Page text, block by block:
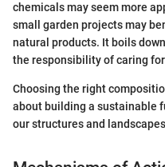
chemicals may seem more
small garden projects may
natural products. It boils
the responsibility of caring
Choosing the right
about building a sustainable
our structures and